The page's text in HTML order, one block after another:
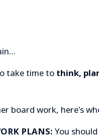
take time to think,
board work, here's
PLANS: You